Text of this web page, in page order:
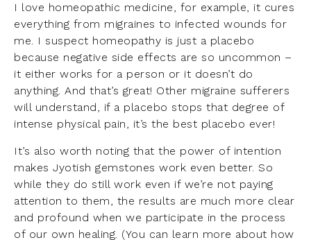
I love homeopathic medicine, for example, it cures
everything from migraines to infected wounds for
me. I suspect homeopathy is just a placebo
because negative side effects are so uncommon –
it either works for a person or it doesn’t do
anything. And that’s great! Other migraine sufferers
will understand, if a placebo stops that degree of
intense physical pain, it’s the best placebo ever!
It’s also worth noting that the power of intention
makes Jyotish gemstones work even better. So
while they do still work even if we’re not paying
attention to them, the results are much more clear
and profound when we participate in the process
of our own healing. (You can learn more about how